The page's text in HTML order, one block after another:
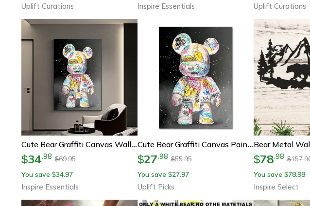
Uplift Curations Inspire Essentials Uplift Curations
Cute Bear Graffiti Canvas Wall Art Kawaii Cartoon Poster For Room Decor
$34.98 $69.95
You save $34.97
Inspire Essentials
Cute Bear Graffiti Canvas Painting Pop Art Street Wall Decor
$27.98 $55.95
You save $27.97
Uplift Picks
$78.98 $
You save $78.98
Inspire Select